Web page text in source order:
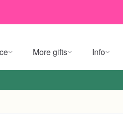
More gifts Info